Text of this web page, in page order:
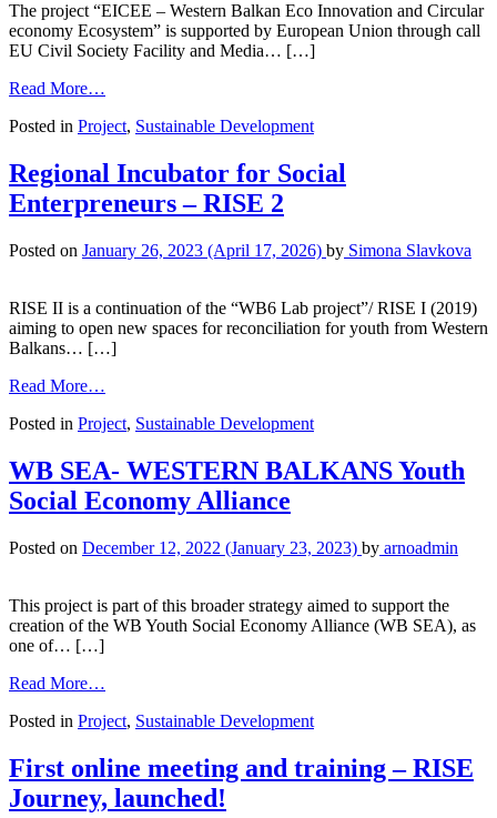
The project “EICEE – Western Balkan Eco Innovation and Circular
economy Ecosystem” is supported by European Union through call
EU Civil Society Facility and Media… […]
Read More…
Posted in Project, Sustainable Development
Regional Incubator for Social
Enterpreneurs – RISE 2
Posted on January 26, 2023 (April 17, 2026) by Simona Slavkova
RISE II is a continuation of the “WB6 Lab project”/ RISE I (2019)
aiming to open new spaces for reconciliation for youth from Western
Balkans… […]
Read More…
Posted in Project, Sustainable Development
WB SEA- WESTERN BALKANS Youth
Social Economy Alliance
Posted on December 12, 2022 (January 23, 2023) by arnoadmin
This project is part of this broader strategy aimed to support the
creation of the WB Youth Social Economy Alliance (WB SEA), as
one of… […]
Read More…
Posted in Project, Sustainable Development
First online meeting and training – RISE
Journey, launched!